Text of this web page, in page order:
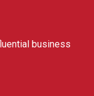
business